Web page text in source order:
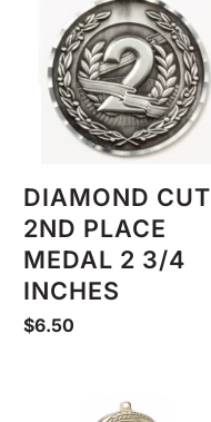
DIAMOND CUT
2ND PLACE
MEDAL 2 3/4
INCHES
$6.50